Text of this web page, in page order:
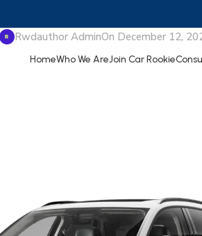
HomeWho We AreJoin Car Rookie
Rwdauthor AdminOn December 12,